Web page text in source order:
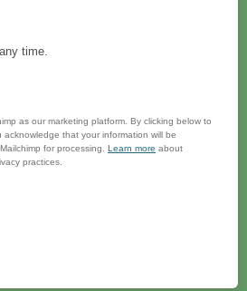
time.
as our marketing platform. By clicking below to
acknowledge that your information will be
for processing. Learn more about
practices.